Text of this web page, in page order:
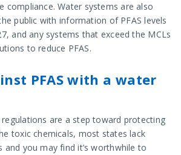
compliance. Water systems are also
public with information of PFAS levels
and any systems that exceed the MCLs
to reduce PFAS.
PFAS with a water
regulations are a step toward protecting
toxic chemicals, most states lack
and you may find it’s worthwhile to